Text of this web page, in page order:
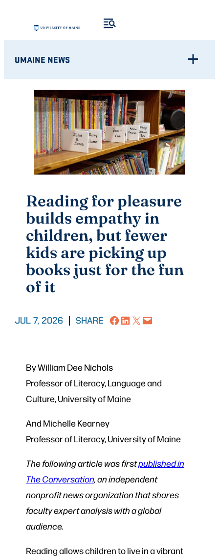
content
UMAINE NEWS
Reading for pleasure
builds empathy in
children, but fewer
kids are picking up
books just for the fun
of it
JUL 7, 2026 SHARE Share on Facebook
Share on LinkedIn
Share on X Email this Page
By William Dee Nichols
Professor of Literacy, Language and
Culture, University of Maine
And Michelle Kearney
Professor of Literacy, University of Maine
The following article was firstpublished in
The Conversation, an independent
nonprofit news organization that shares
faculty expert analysis with a global
audience.
Reading allows children to live in a vibrant